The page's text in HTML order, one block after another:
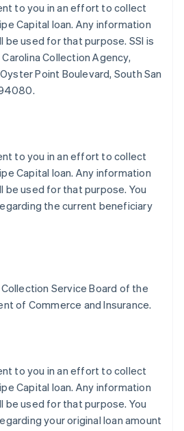
to you in an effort to collect
Capital loan. Any information
be used for that purpose. SSI is
Collection Agency,
Point Boulevard, South San
to you in an effort to collect
Capital loan. Any information
be used for that purpose. You
the current beneficiary
Service Board of the
of Commerce and Insurance.
to you in an effort to collect
Capital loan. Any information
be used for that purpose. You
your original loan amount